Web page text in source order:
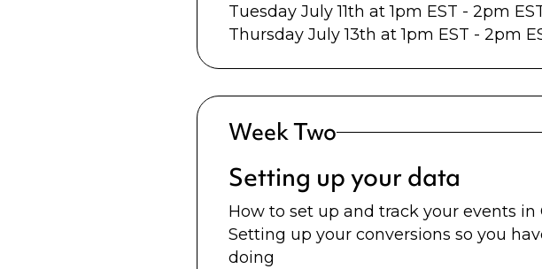
Tuesday July 11th at 1pm EST - 2pm
Thursday July 13th at 1pm EST - 2pm
Week Two
Setting up your data
How to set up and track your events in
Setting up your conversions so you
doing